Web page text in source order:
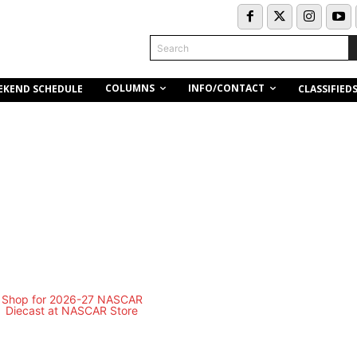
Search
SCHEDULE COLUMNS INFO/CONTACT CLASSIFIEDS